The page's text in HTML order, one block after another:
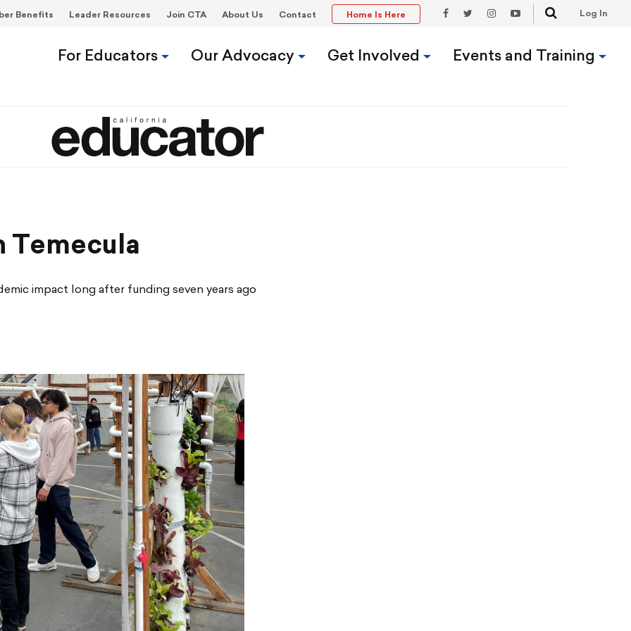
For Educators Our Advocacy Get Involved Events and Training
Benefits Leader Resources Join CTA About Us Contact Home Is Here SearchLog In
Temecula
impact long after funding seven years ago